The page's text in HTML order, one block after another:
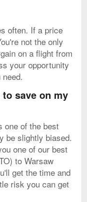
often. If a price
not the only
on a flight from
your opportunity
save on my
one of the best
be slightly biased.
one of our best
to Warsaw
get the time and
risk you can get